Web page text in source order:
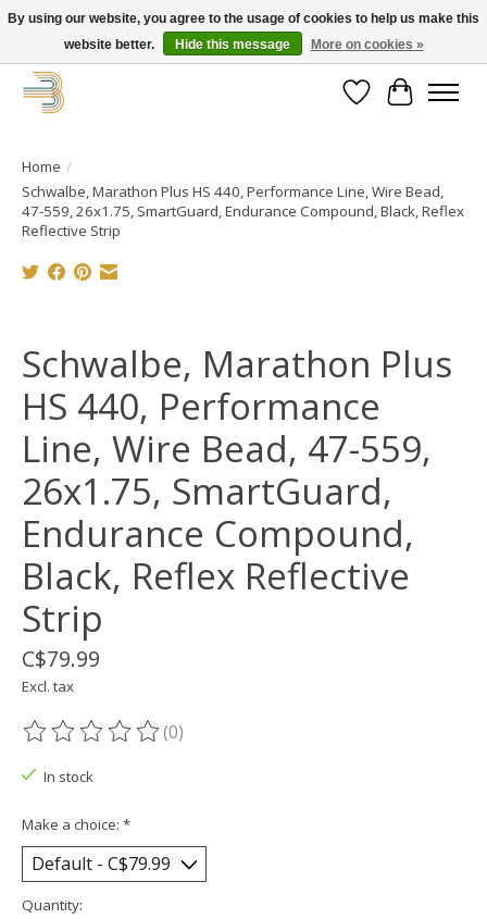
Get your new bike on order for the summer!
WishlistCart
Home /
Schwalbe, Marathon Plus HS 440, Performance Line, Wire Bead,
47-559, 26x1.75, SmartGuard, Endurance Compound, Black, Reflex
Reflective Strip
Schwalbe, Marathon Plus
HS 440, Performance
Line, Wire Bead, 47-559,
26x1.75, SmartGuard,
Endurance Compound,
Black, Reflex Reflective
Strip
C$79.99
Excl. tax
The rating of this product is
(0)
In stock
Make a choice: *
Quantity:
By using our website, you agree to the usage of cookies to help us make this
website better.
Hide this message More on cookies »